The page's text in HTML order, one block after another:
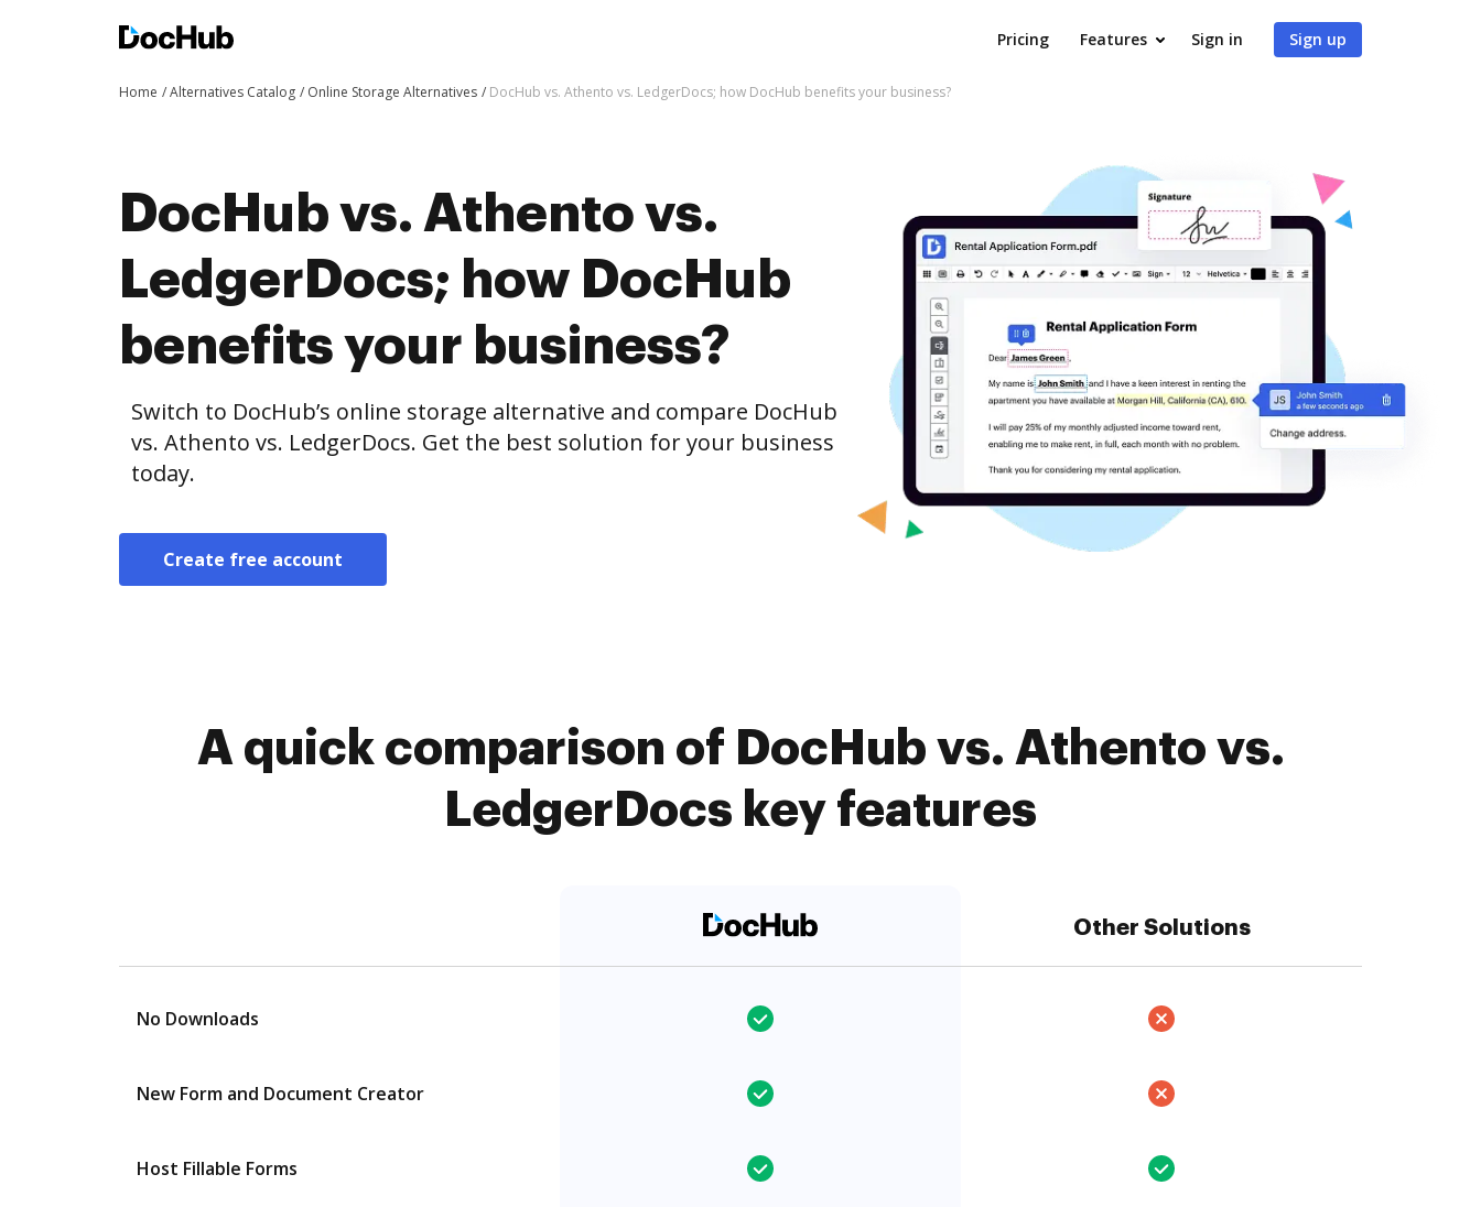
Pricing Features Sign in Sign up
Home Alternatives Catalog Online Storage Alternatives DocHub vs. Athento vs. LedgerDocs; how DocHub benefits your business?
DocHub vs. Athento vs.
LedgerDocs; how DocHub
benefits your business?
Switch to DocHub’s online storage alternative and compare DocHub
vs. Athento vs. LedgerDocs. Get the best solution for your business
today.
Create free account
A quick comparison of DocHub vs. Athento vs.
LedgerDocs key features
Other Solutions
No Downloads
New Form and Document Creator
Host Fillable Forms